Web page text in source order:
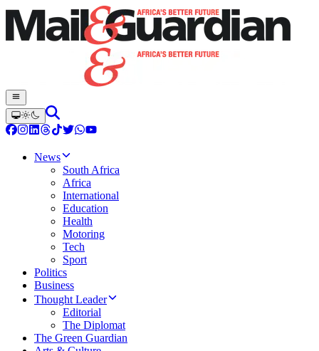
News
South Africa
Africa
International
Education
Health
Motoring
Tech
Sport
Politics
Business
Thought Leader
Editorial
The Diplomat
The Green Guardian